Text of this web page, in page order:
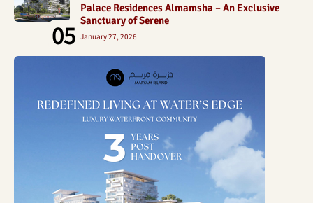
05
Palace Residences Almamsha – An Exclusive
Sanctuary of Serene
January 27, 2026